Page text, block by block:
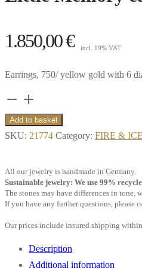
1.850,00€ incl. 19% VAT
Earrings, 750/ yellow gold with 6
Little
Memory
earrings,
diamonds,
18k
gold
**
quantity
Add to basket
SKU: 21774 Category: FIRE & ICE
All our jewelry is handmade in Germany.
Sustainable jewelry: We use 99%
The stones may have differences in tone,
If you have any further questions, please
Our prices include insured shipping within
Description
Additional information